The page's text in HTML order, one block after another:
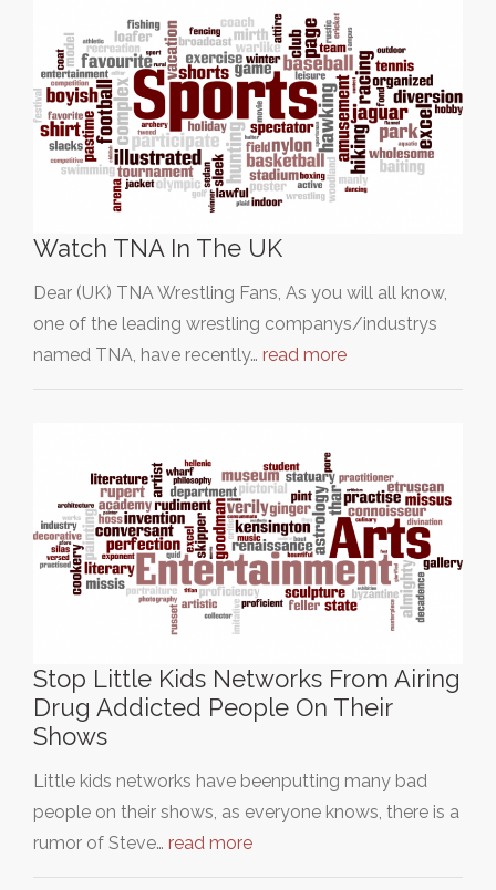
Watch TNA In The UK
Dear (UK) TNA Wrestling Fans, As you will all know,
one of the leading wrestling companys/industrys
named TNA, have recently… read more
Stop Little Kids Networks From Airing
Drug Addicted People On Their
Shows
Little kids networks have beenputting many bad
people on their shows, as everyone knows, there is a
rumor of Steve… read more